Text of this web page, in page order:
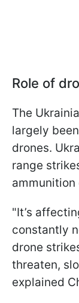
Role of
The
largely
drones.
range
"It’s
constantly
drone
threaten,
explained